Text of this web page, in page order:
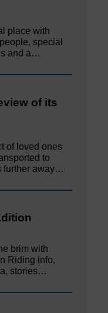
place with
special
and a…
of its
of loved ones
to
further away…
brim with
Riding info,
stories…